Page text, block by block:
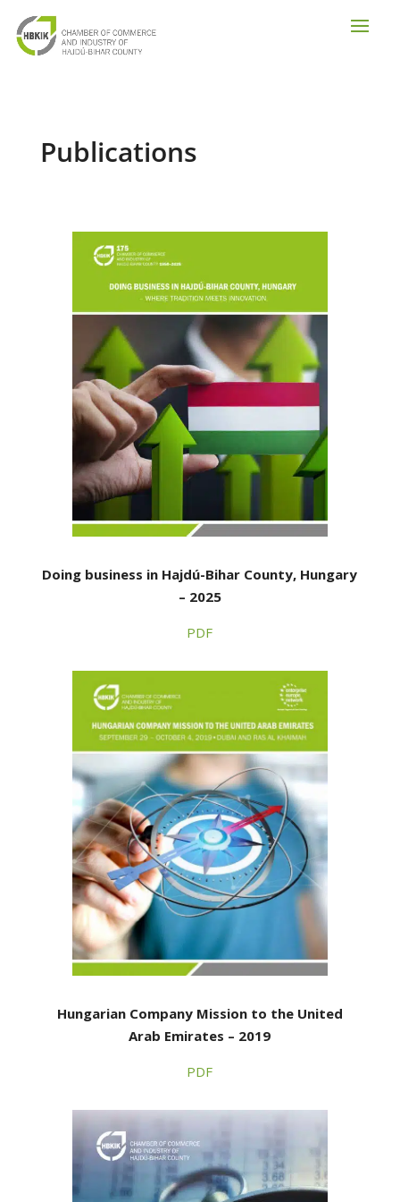
Publications
Doing business in Hajdú-Bihar County, Hungary
– 2025
PDF
Hungarian Company Mission to the United
Arab Emirates – 2019
PDF